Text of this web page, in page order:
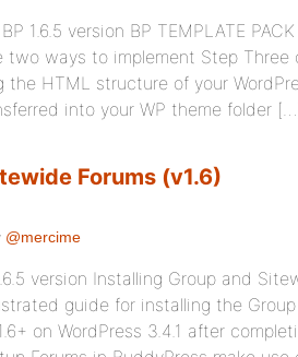
1.6.5 version BP TEMPLATE PACK
two ways to implement Step
the HTML structure of your
into your WP theme folder
Forums (v1.6)
@mercime
version Installing Group and
guide for installing the
on WordPress 3.4.1 after